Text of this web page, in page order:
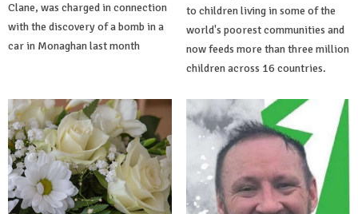
Clane, was charged in connection
with the discovery of a bomb in a
car in Monaghan last month
to children living in some of the
world's poorest communities and
now feeds more than three million
children across 16 countries.